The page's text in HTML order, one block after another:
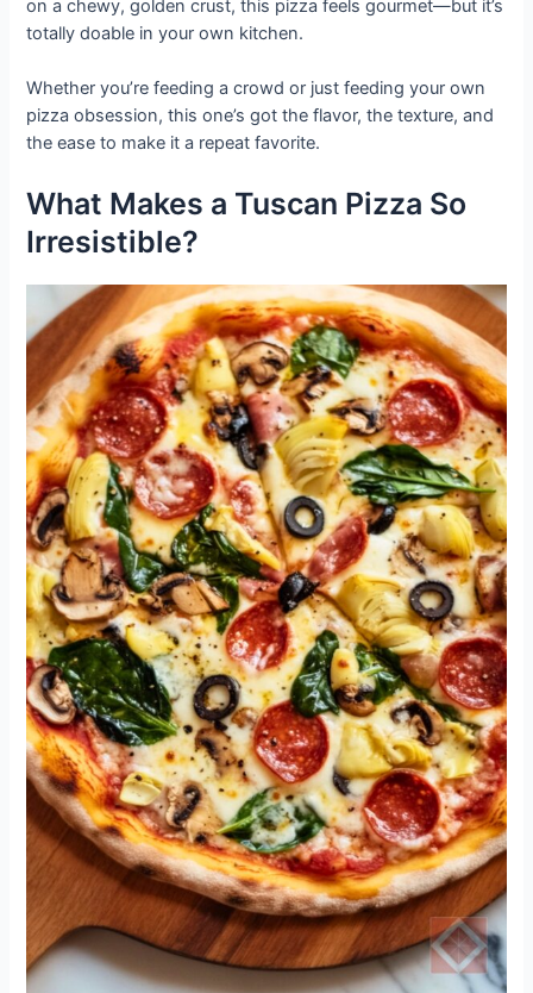
on a chewy, golden crust, this pizza feels gourmet—but it’s
totally doable in your own kitchen.
Whether you’re feeding a crowd or just feeding your own
pizza obsession, this one’s got the flavor, the texture, and
the ease to make it a repeat favorite.
What Makes a Tuscan Pizza So
Irresistible?